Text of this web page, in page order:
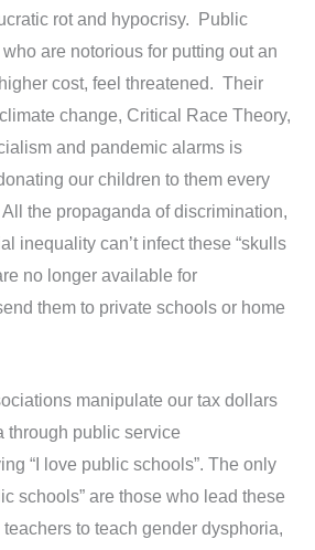
rot and hypocrisy. Public
are notorious for putting out an
cost, feel threatened. Their
change, Critical Race Theory,
and pandemic alarms is
our children to them every
the propaganda of discrimination,
inequality can’t infect these “skulls
no longer available for
them to private schools or home
manipulate our tax dollars
through public service
“I love public schools”. The only
schools” are those who lead these
to teach gender dysphoria,